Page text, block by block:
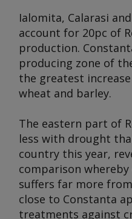
Ialomita, Calarasi
account for 20pc of
production.
producing zone of
the greatest
wheat and barley.
The eastern part of
less with drought
country this year,
comparison
suffers far more
close to Constanta
treatments against